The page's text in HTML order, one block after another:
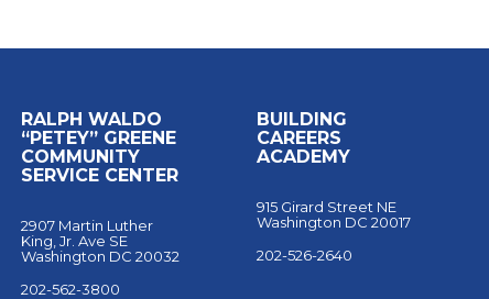
RALPH WALDO
“PETEY” GREENE
COMMUNITY
SERVICE CENTER
2907 Martin Luther
King, Jr. Ave SE
Washington DC 20032
202-562-3800
BUILDING
CAREERS
ACADEMY
915 Girard Street NE
Washington DC 20017
202-526-2640